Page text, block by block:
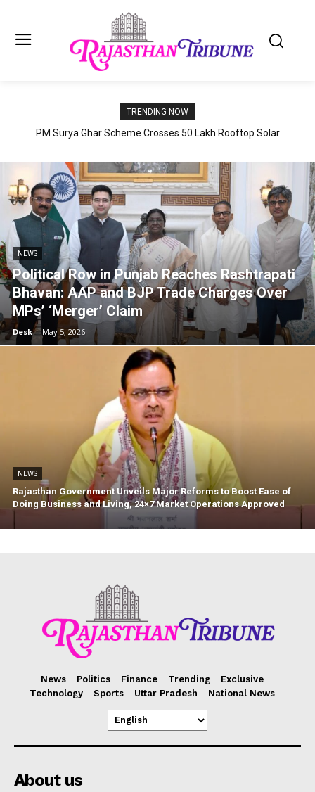
News Week
Magazine PRO
Company
TRENDING NOW
PM Surya Ghar Scheme Crosses 50 Lakh Rooftop Solar
NEWS
Political Row in Punjab Reaches Rashtrapati
Bhavan: AAP and BJP Trade Charges Over
MPs’ ‘Merger’ Claim
Desk - May 5, 2026
NEWS
Rajasthan Government Unveils Major Reforms to Boost Ease of
Doing Business and Living, 24×7 Market Operations Approved
News Politics Finance Trending
Exclusive
Technology
Sports Uttar Pradesh National News
About us